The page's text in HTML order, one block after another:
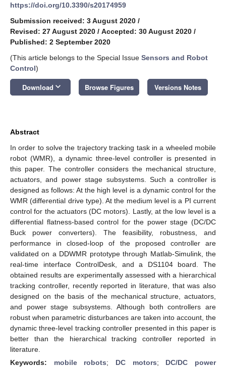
https://doi.org/10.3390/s20174959
Submission received: 3 August 2020 /
Revised: 27 August 2020 / Accepted: 30 August 2020 /
Published: 2 September 2020
(This article belongs to the Special Issue Sensors and Robot
Control)
Download keyboard_arrow_down Browse Figures Versions Notes
Abstract
In order to solve the trajectory tracking task in a wheeled mobile
robot (WMR), a dynamic three-level controller is presented in
this paper. The controller considers the mechanical structure,
actuators, and power stage subsystems. Such a controller is
designed as follows: At the high level is a dynamic control for the
WMR (differential drive type). At the medium level is a PI current
control for the actuators (DC motors). Lastly, at the low level is a
differential flatness-based control for the power stage (DC/DC
Buck power converters). The feasibility, robustness, and
performance in closed-loop of the proposed controller are
validated on a DDWMR prototype through Matlab-Simulink, the
real-time interface ControlDesk, and a DS1104 board. The
obtained results are experimentally assessed with a hierarchical
tracking controller, recently reported in literature, that was also
designed on the basis of the mechanical structure, actuators,
and power stage subsystems. Although both controllers are
robust when parametric disturbances are taken into account, the
dynamic three-level tracking controller presented in this paper is
better than the hierarchical tracking controller reported in
literature.
Keywords: mobile robots; DC motors; DC/DC power